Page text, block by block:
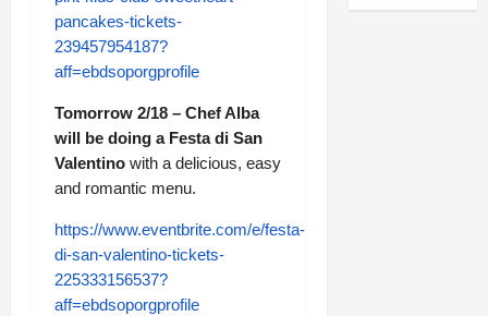
pancakes-tickets-
239457954187?
aff=ebdsoporgprofile
Tomorrow 2/18 – Chef Alba
will be doing a Festa di San
Valentino with a delicious, easy
and romantic menu.
https://www.eventbrite.com/e/festa-
di-san-valentino-tickets-
225333156537?
aff=ebdsoporgprofile